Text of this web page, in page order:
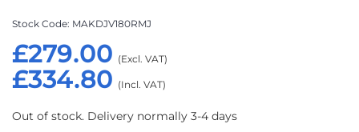
£334.80
£279.00
Stock Code MAKDJV180RMJ
Out of stock. Delivery normally 3-4 days
images